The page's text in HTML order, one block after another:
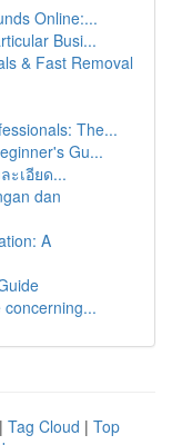
Online:...
Busi...
& Fast Removal
The...
Gu...
ะเอียด...
dan
A
concerning...
| Tag Cloud | Top